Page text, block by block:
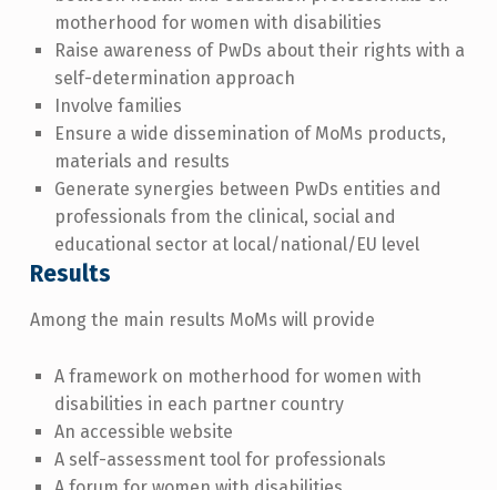
motherhood for women with disabilities
Raise awareness of PwDs about their rights with a
self-determination approach
Involve families
Ensure a wide dissemination of MoMs products,
materials and results
Generate synergies between PwDs entities and
professionals from the clinical, social and
educational sector at local/national/EU level
Results
Among the main results MoMs will provide
A framework on motherhood for women with
disabilities in each partner country
An accessible website
A self-assessment tool for professionals